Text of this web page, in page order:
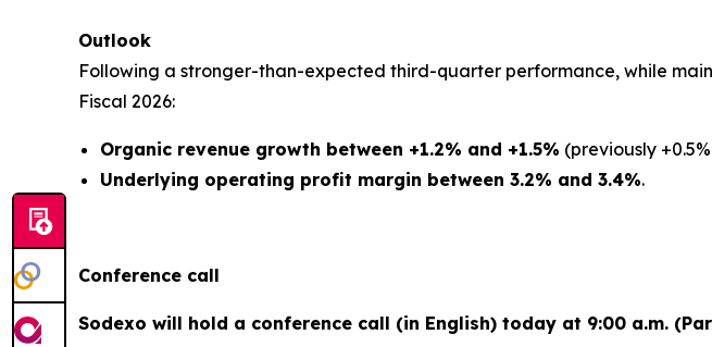
Outlook
Following a stronger-than-expected third-quarter performance, while
Fiscal 2026:
Organic revenue growth between +1.2% and +1.5% (previously
Underlying operating profit margin between 3.2% and 3.4%.
Conference call
Sodexo will hold a conference call (in English) today at 9:00 a.m.